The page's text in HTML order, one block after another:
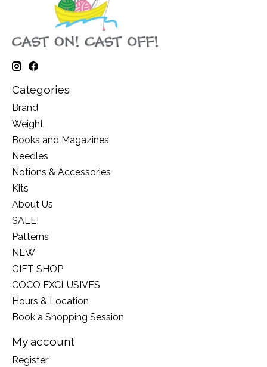
Categories
Brand
Weight
Books and Magazines
Needles
Notions & Accessories
Kits
About Us
SALE!
Patterns
NEW
GIFT SHOP
COCO EXCLUSIVES
Hours & Location
Book a Shopping Session
My account
Register